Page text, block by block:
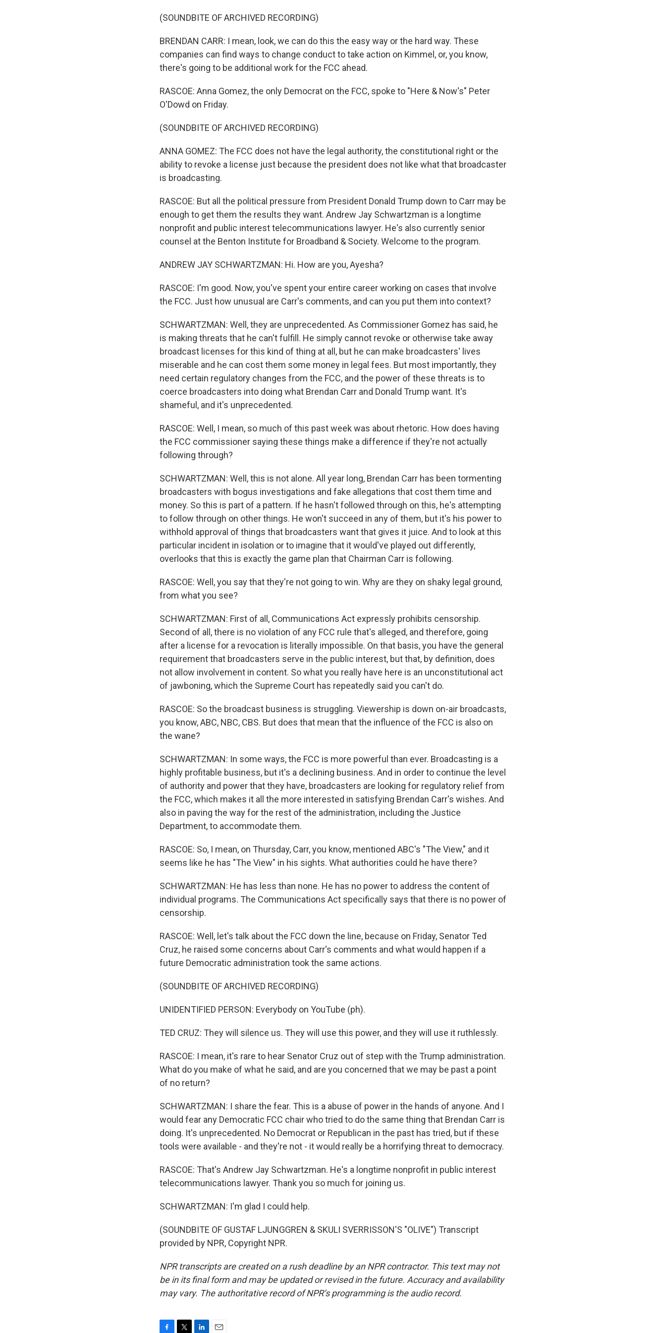
(SOUNDBITE OF ARCHIVED RECORDING)
BRENDAN CARR: I mean, look, we can do this the easy way or the hard way. These
companies can find ways to change conduct to take action on Kimmel, or, you know,
there's going to be additional work for the FCC ahead.
RASCOE: Anna Gomez, the only Democrat on the FCC, spoke to "Here & Now's" Peter
O'Dowd on Friday.
(SOUNDBITE OF ARCHIVED RECORDING)
ANNA GOMEZ: The FCC does not have the legal authority, the constitutional right or the
ability to revoke a license just because the president does not like what that broadcaster
is broadcasting.
RASCOE: But all the political pressure from President Donald Trump down to Carr may be
enough to get them the results they want. Andrew Jay Schwartzman is a longtime
nonprofit and public interest telecommunications lawyer. He's also currently senior
counsel at the Benton Institute for Broadband & Society. Welcome to the program.
ANDREW JAY SCHWARTZMAN: Hi. How are you, Ayesha?
RASCOE: I'm good. Now, you've spent your entire career working on cases that involve
the FCC. Just how unusual are Carr's comments, and can you put them into context?
SCHWARTZMAN: Well, they are unprecedented. As Commissioner Gomez has said, he
is making threats that he can't fulfill. He simply cannot revoke or otherwise take away
broadcast licenses for this kind of thing at all, but he can make broadcasters' lives
miserable and he can cost them some money in legal fees. But most importantly, they
need certain regulatory changes from the FCC, and the power of these threats is to
coerce broadcasters into doing what Brendan Carr and Donald Trump want. It's
shameful, and it's unprecedented.
RASCOE: Well, I mean, so much of this past week was about rhetoric. How does having
the FCC commissioner saying these things make a difference if they're not actually
following through?
SCHWARTZMAN: Well, this is not alone. All year long, Brendan Carr has been tormenting
broadcasters with bogus investigations and fake allegations that cost them time and
money. So this is part of a pattern. If he hasn't followed through on this, he's attempting
to follow through on other things. He won't succeed in any of them, but it's his power to
withhold approval of things that broadcasters want that gives it juice. And to look at this
particular incident in isolation or to imagine that it would've played out differently,
overlooks that this is exactly the game plan that Chairman Carr is following.
RASCOE: Well, you say that they're not going to win. Why are they on shaky legal ground,
from what you see?
SCHWARTZMAN: First of all, Communications Act expressly prohibits censorship.
Second of all, there is no violation of any FCC rule that's alleged, and therefore, going
after a license for a revocation is literally impossible. On that basis, you have the general
requirement that broadcasters serve in the public interest, but that, by definition, does
not allow involvement in content. So what you really have here is an unconstitutional act
of jawboning, which the Supreme Court has repeatedly said you can't do.
RASCOE: So the broadcast business is struggling. Viewership is down on-air broadcasts,
you know, ABC, NBC, CBS. But does that mean that the influence of the FCC is also on
the wane?
SCHWARTZMAN: In some ways, the FCC is more powerful than ever. Broadcasting is a
highly profitable business, but it's a declining business. And in order to continue the level
of authority and power that they have, broadcasters are looking for regulatory relief from
the FCC, which makes it all the more interested in satisfying Brendan Carr's wishes. And
also in paving the way for the rest of the administration, including the Justice
Department, to accommodate them.
RASCOE: So, I mean, on Thursday, Carr, you know, mentioned ABC's "The View," and it
seems like he has "The View" in his sights. What authorities could he have there?
SCHWARTZMAN: He has less than none. He has no power to address the content of
individual programs. The Communications Act specifically says that there is no power of
censorship.
RASCOE: Well, let's talk about the FCC down the line, because on Friday, Senator Ted
Cruz, he raised some concerns about Carr's comments and what would happen if a
future Democratic administration took the same actions.
(SOUNDBITE OF ARCHIVED RECORDING)
UNIDENTIFIED PERSON: Everybody on YouTube (ph).
TED CRUZ: They will silence us. They will use this power, and they will use it ruthlessly.
RASCOE: I mean, it's rare to hear Senator Cruz out of step with the Trump administration.
What do you make of what he said, and are you concerned that we may be past a point
of no return?
SCHWARTZMAN: I share the fear. This is a abuse of power in the hands of anyone. And I
would fear any Democratic FCC chair who tried to do the same thing that Brendan Carr is
doing. It's unprecedented. No Democrat or Republican in the past has tried, but if these
tools were available - and they're not - it would really be a horrifying threat to democracy.
RASCOE: That's Andrew Jay Schwartzman. He's a longtime nonprofit in public interest
telecommunications lawyer. Thank you so much for joining us.
SCHWARTZMAN: I'm glad I could help.
(SOUNDBITE OF GUSTAF LJUNGGREN & SKULI SVERRISSON'S "OLIVE") Transcript
provided by NPR, Copyright NPR.
NPR transcripts are created on a rush deadline by an NPR contractor. This text may not
be in its final form and may be updated or revised in the future. Accuracy and availability
may vary. The authoritative record of NPR’s programming is the audio record.